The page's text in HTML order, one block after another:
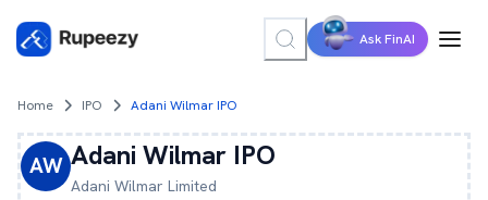
Ask FinAI
Home IPO Adani Wilmar IPO
AW Adani Wilmar IPO
Adani Wilmar Limited